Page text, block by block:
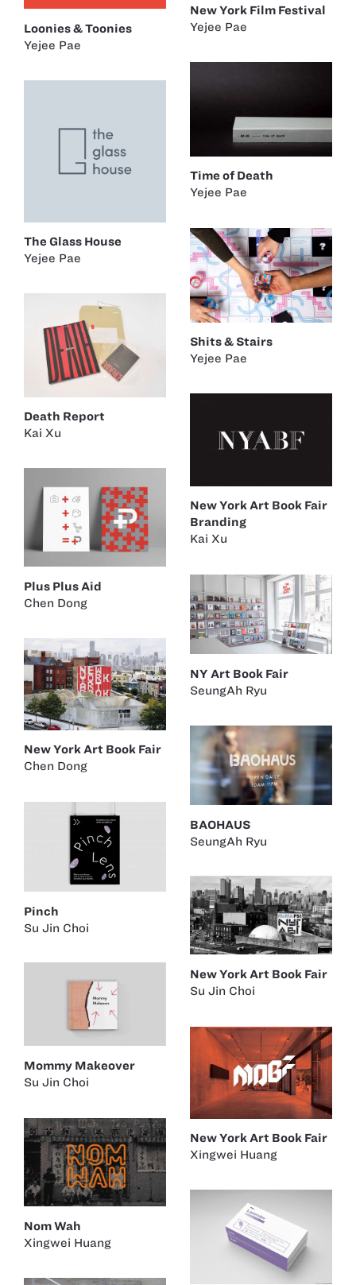
New York Film Festival
Yejee Pae
Loonies & Toonies
Yejee Pae
Time of Death
Yejee Pae
The Glass House
Yejee Pae
Shits & Stairs
Yejee Pae
Death Report
Kai Xu
New York Art Book Fair
Branding
Kai Xu
Plus Plus Aid
Chen Dong
NY Art Book Fair
SeungAh Ryu
New York Art Book Fair
Chen Dong
BAOHAUS
SeungAh Ryu
Pinch
Su Jin Choi
New York Art Book Fair
Su Jin Choi
Mommy Makeover
Su Jin Choi
New York Art Book Fair
Xingwei Huang
Nom Wah
Xingwei Huang